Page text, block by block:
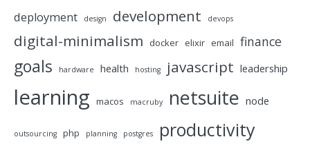
deployment design development devops
digital-minimalism docker elixir email finance
goals hardware health hosting javascript leadership
learning macos macruby netsuite node
outsourcing php planning postgres productivity